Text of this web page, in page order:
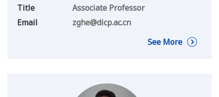
Title
Associate Professor
Email
zghe@dicp.ac.cn
See More